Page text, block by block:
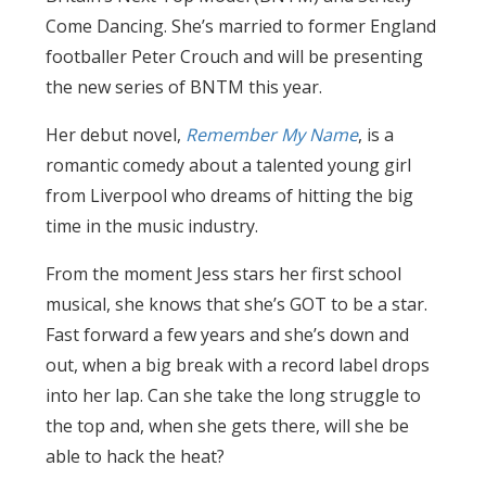
Come Dancing. She’s married to former England
footballer Peter Crouch and will be presenting
the new series of BNTM this year.
Her debut novel, Remember My Name, is a
romantic comedy about a talented young girl
from Liverpool who dreams of hitting the big
time in the music industry.
From the moment Jess stars her first school
musical, she knows that she’s GOT to be a star.
Fast forward a few years and she’s down and
out, when a big break with a record label drops
into her lap. Can she take the long struggle to
the top and, when she gets there, will she be
able to hack the heat?